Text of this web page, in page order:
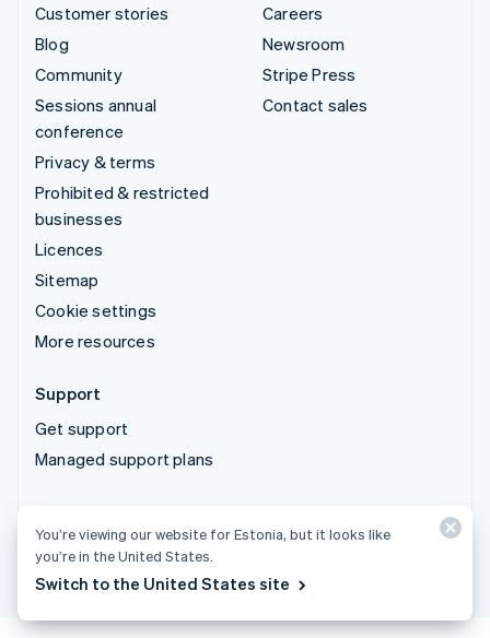
Customer stories
Blog
Community
Sessions annual
conference
Privacy & terms
Prohibited & restricted
businesses
Licences
Sitemap
Cookie settings
More resources
Careers
Newsroom
Stripe Press
Contact sales
Support
Get support
Managed support plans
You’re viewing our website for Estonia, but it looks like
you’re in the United States.
Switch to the United States site